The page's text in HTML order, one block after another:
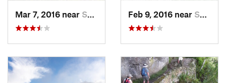
Mar 7, 2016 near Santa T…, PE Feb 9, 2016 near Santa T…, PE